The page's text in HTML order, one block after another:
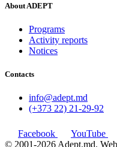
About ADEPT
Programs
Activity reports
Notices
Contacts
info@adept.md
(+373 22) 21-29-92
Facebook YouTube
© 2001-2026 Adept.md.